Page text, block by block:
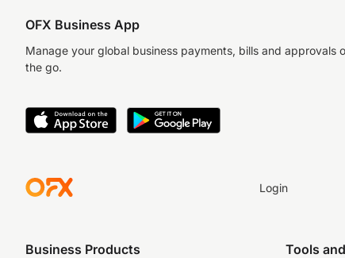
OFX Business App
Manage your global business payments, bills and approvals
the go.
Login
Business Products Tools